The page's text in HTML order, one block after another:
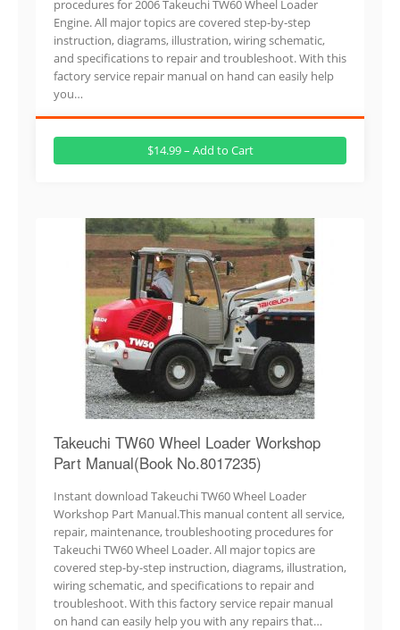
procedures for 2006 Takeuchi TW60 Wheel Loader
Engine. All major topics are covered step-by-step
instruction, diagrams, illustration, wiring schematic,
and specifications to repair and troubleshoot. With this
factory service repair manual on hand can easily help
you…
$14.99 – Add to Cart
Takeuchi TW60 Wheel Loader Workshop
Part Manual(Book No.8017235)
Instant download Takeuchi TW60 Wheel Loader
Workshop Part Manual.This manual content all service,
repair, maintenance, troubleshooting procedures for
Takeuchi TW60 Wheel Loader. All major topics are
covered step-by-step instruction, diagrams, illustration,
wiring schematic, and specifications to repair and
troubleshoot. With this factory service repair manual
on hand can easily help you with any repairs that…